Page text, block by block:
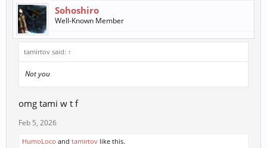
Sohoshiro
Well-Known Member
tamirtov said: ↑
Not you
omg tami w t f
Feb 5, 2026
HumoLoco and tamirtov like this.